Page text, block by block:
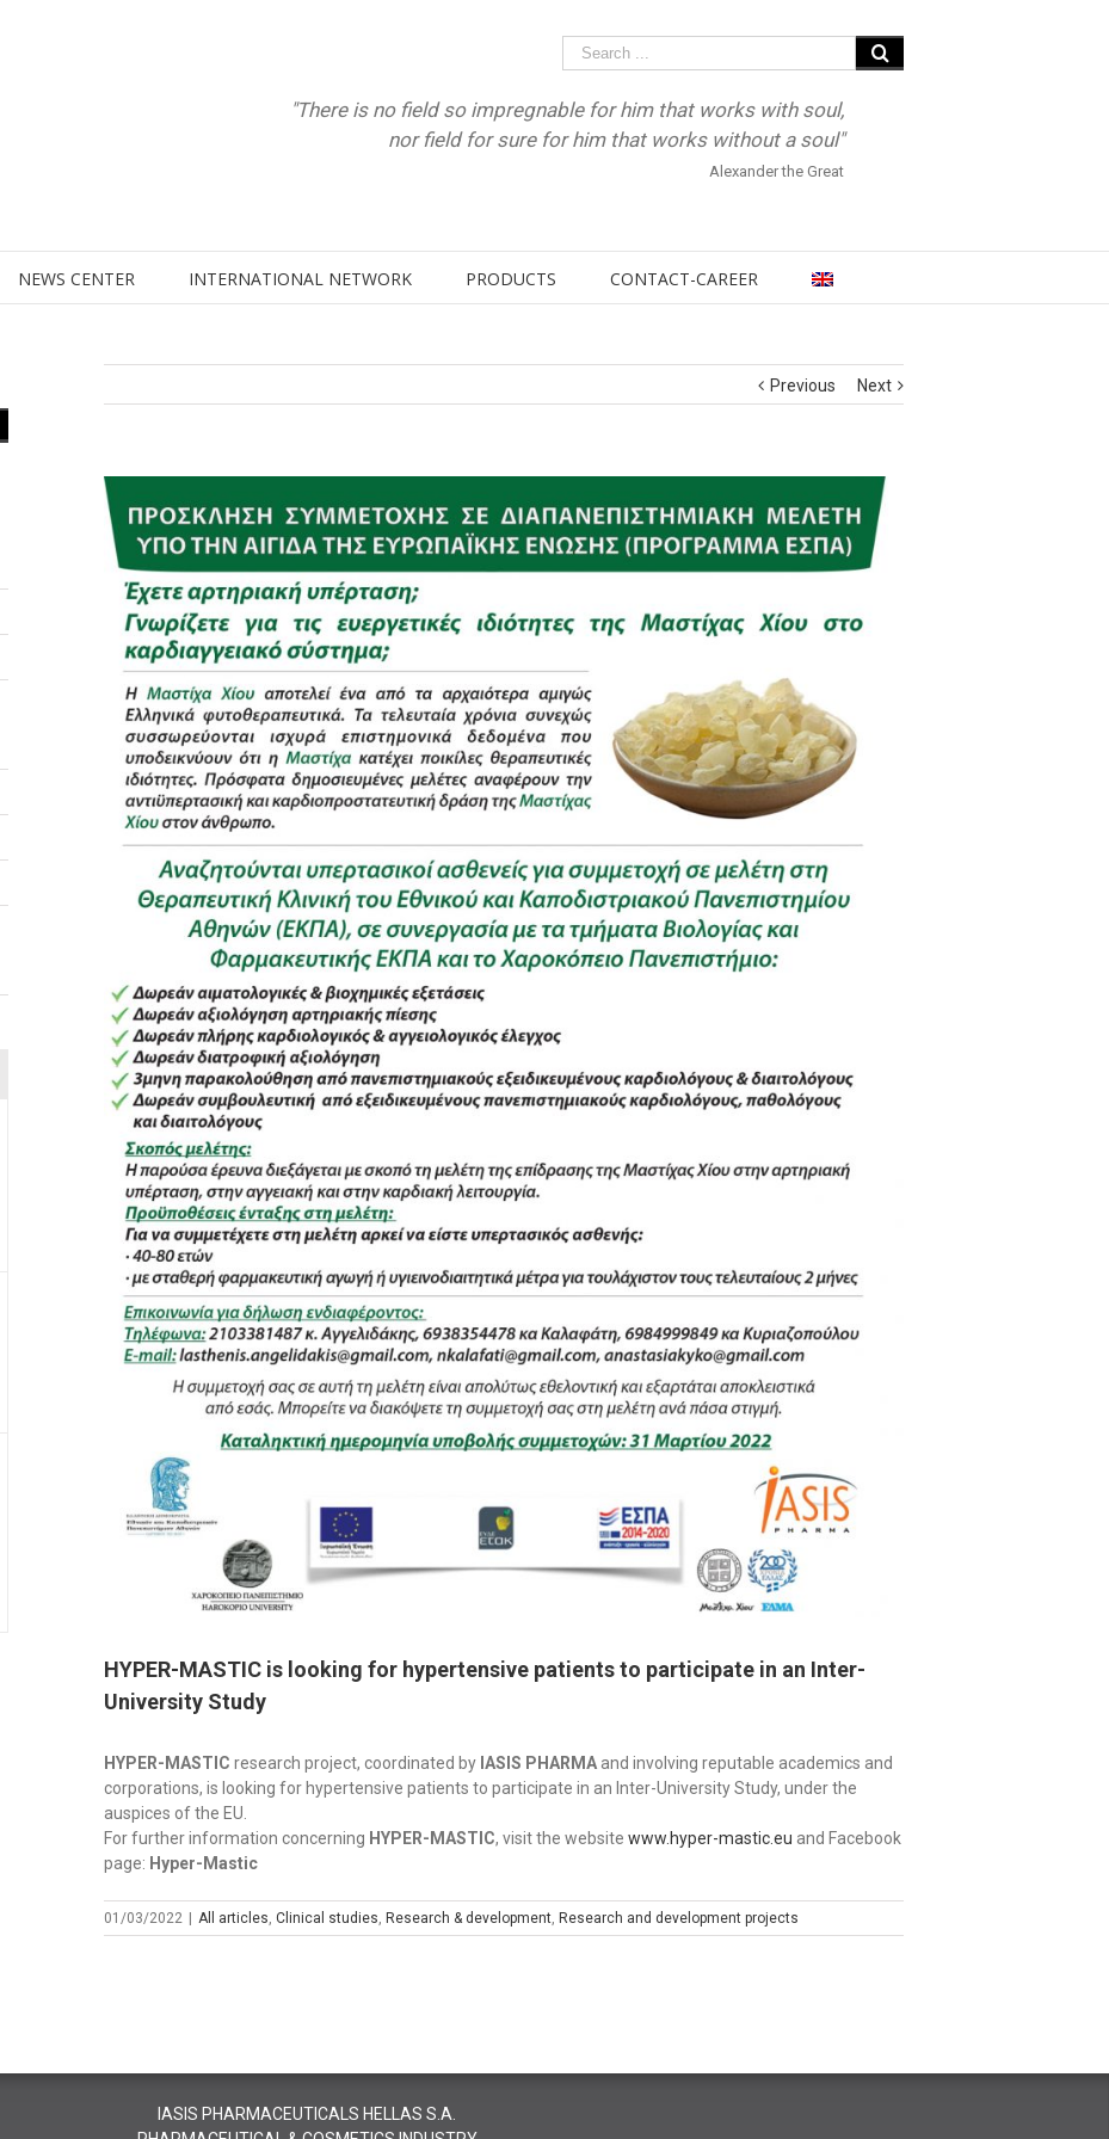
"There is no field so impregnable for him that works with soul,
nor field for sure for him that works without a soul"
Alexander the Great
NEWS CENTER INTERNATIONAL NETWORK PRODUCTS CONTACT-CAREER
Previous Next
View
Larger
Image
HYPER-MASTIC is looking for hypertensive patients to participate in an Inter-
University Study
HYPER-MASTIC research project, coordinated by IASIS PHARMA and involving reputable academics and
corporations, is looking for hypertensive patients to participate in an Inter-University Study, under the
auspices of the EU.
For further information concerning HYPER-MASTIC, visit the website www.hyper-mastic.eu and Facebook
page: Hyper-Mastic
01/03/2022 All articles, Clinical studies, Research & development, Research and development projects
IASIS PHARMACEUTICALS HELLAS S.A.